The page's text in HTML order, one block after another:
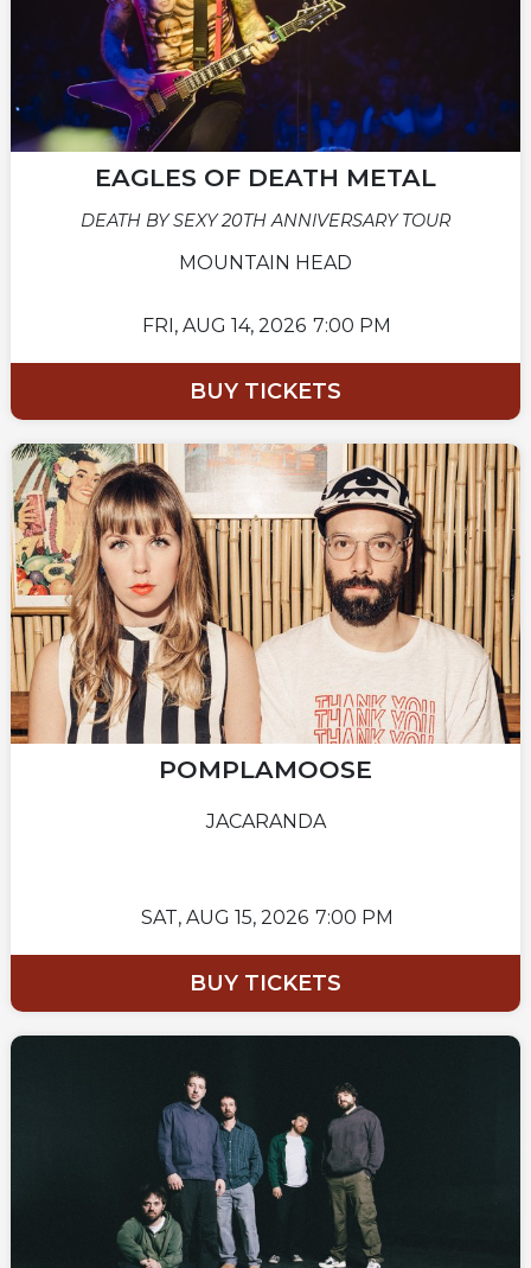
EAGLES OF DEATH METAL
DEATH BY SEXY 20TH ANNIVERSARY TOUR
MOUNTAIN HEAD
FRI, AUG 14, 2026 7:00 PM
BUY TICKETS
POMPLAMOOSE
JACARANDA
SAT, AUG 15, 2026 7:00 PM
BUY TICKETS